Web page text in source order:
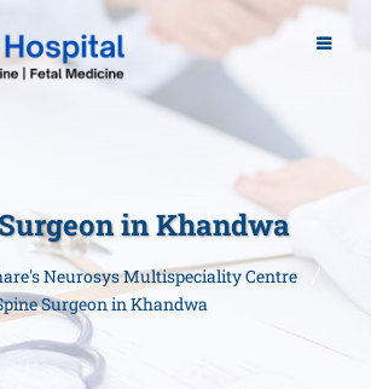
in Khandwa
Neurosys Multispeciality Centre
Surgeon in Khandwa